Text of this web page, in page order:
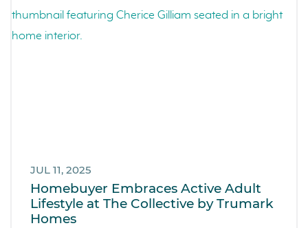
JUL 11, 2025
Homebuyer Embraces Active Adult
Lifestyle at The Collective by Trumark
Homes